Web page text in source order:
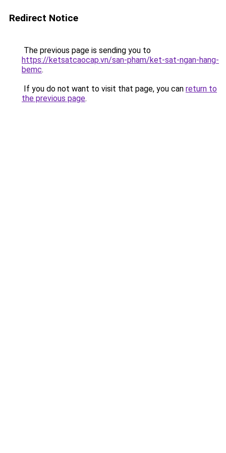
Redirect Notice
The previous page is sending you to
https://ketsatcaocap.vn/san-pham/ket-sat-ngan-hang-
bemc.
If you do not want to visit that page, you can return to
the previous page.